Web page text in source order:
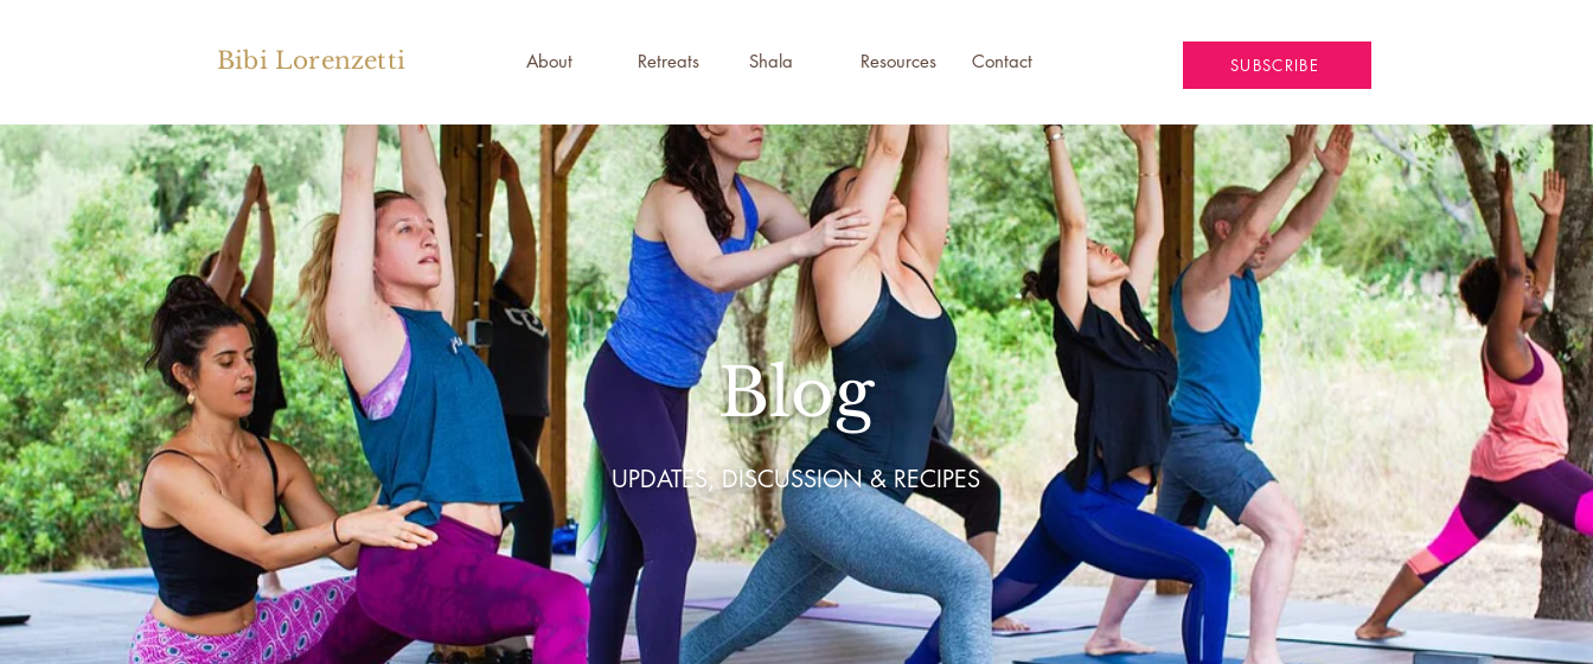
Bibi Lorenzetti About Retreats Shala Resources Contact SUBSCRIBE
Blog
UPDATES, DISCUSSION & RECIPES